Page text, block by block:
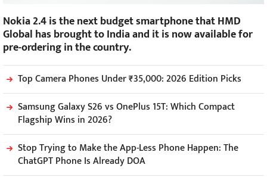
Nokia 2.4 is the next budget smartphone that HMD
Global has brought to India and it is now available for
pre-ordering in the country.
Top Camera Phones Under ₹35,000: 2026 Edition Picks
Samsung Galaxy S26 vs OnePlus 15T: Which Compact
Flagship Wins in 2026?
Stop Trying to Make the App-Less Phone Happen: The
ChatGPT Phone Is Already DOA